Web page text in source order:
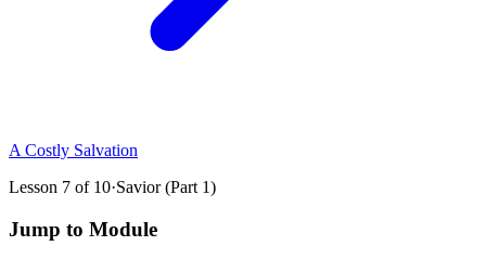
A Costly Salvation
Lesson 7 of 10·Savior (Part 1)
Jump to Module